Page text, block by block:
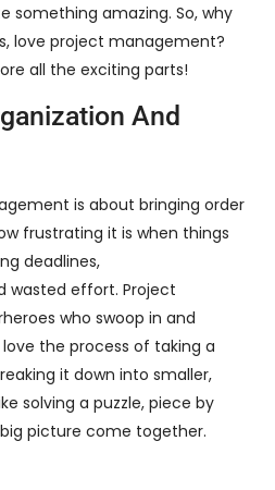
something amazing. So, why
love project management?
all the exciting parts!
And
is about bringing order
frustrating it is when things
deadlines,
wasted effort. Project
who swoop in and
the process of taking a
it down into smaller,
solving a puzzle, piece by
picture come together.